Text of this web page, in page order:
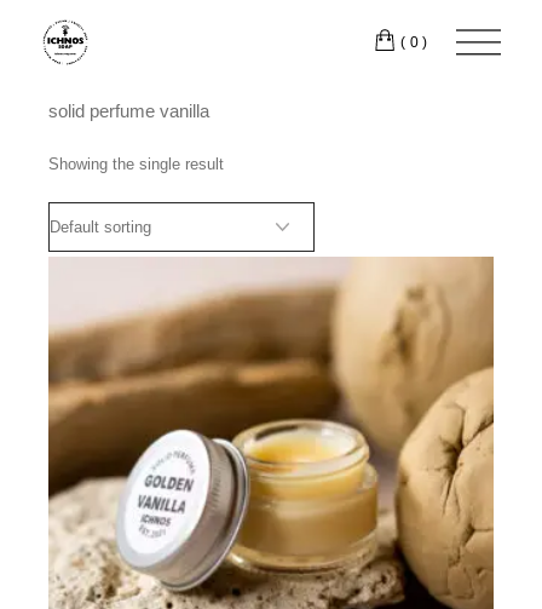
content
(0)
solid perfume vanilla
Showing the single result